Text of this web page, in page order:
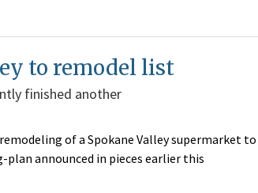
to remodel list
finished another
of a Spokane Valley supermarket to
announced in pieces earlier this